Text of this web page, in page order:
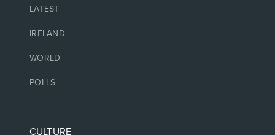
LATEST
IRELAND
WORLD
POLLS
CULTURE